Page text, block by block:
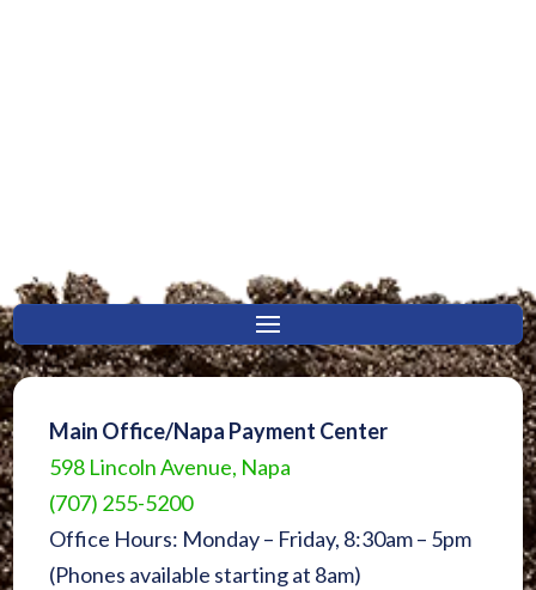
Main Office/Napa Payment Center
598 Lincoln Avenue, Napa
(707) 255-5200
Office Hours: Monday – Friday, 8:30am – 5pm
(Phones available starting at 8am)